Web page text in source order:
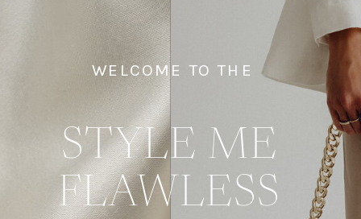
WELCOME TO THE
STYLE ME
FLAWLESS